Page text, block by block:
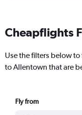
Cheapflights
Use the filters below
to Allentown that are
Fly from